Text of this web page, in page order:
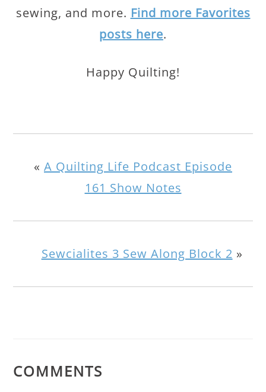
sewing, and more. Find more Favorites
posts here.
Happy Quilting!
« A Quilting Life Podcast Episode
161 Show Notes
Sewcialites 3 Sew Along Block 2 »
COMMENTS